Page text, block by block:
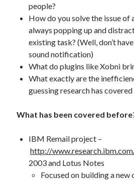
people?
How do you solve the issue of
always popping up and
existing task? (Well, don’t
sound notification)
What do plugins like Xobni
What exactly are the
guessing research has
What has been covered
IBM Remail project –
http://
2003 and Lotus Notes
Focused on building a new